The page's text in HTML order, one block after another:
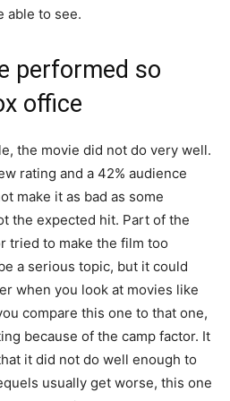
able to see.
performed so
office
the movie did not do very well.
rating and a 42% audience
make it as bad as some
the expected hit. Part of the
tried to make the film too
a serious topic, but it could
when you look at movies like
compare this one to that one,
because of the camp factor. It
it did not do well enough to
usually get worse, this one